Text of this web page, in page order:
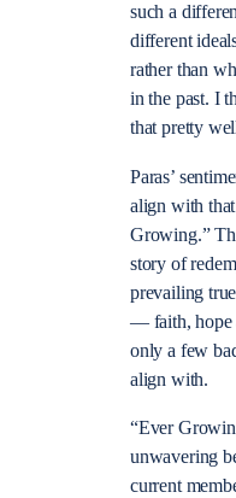
such a
different
rather than
in the past. I
that pretty
Paras’
align with
Growing.”
story of
prevailing
— faith, hope
only a few
align with.
“Ever
unwavering
current